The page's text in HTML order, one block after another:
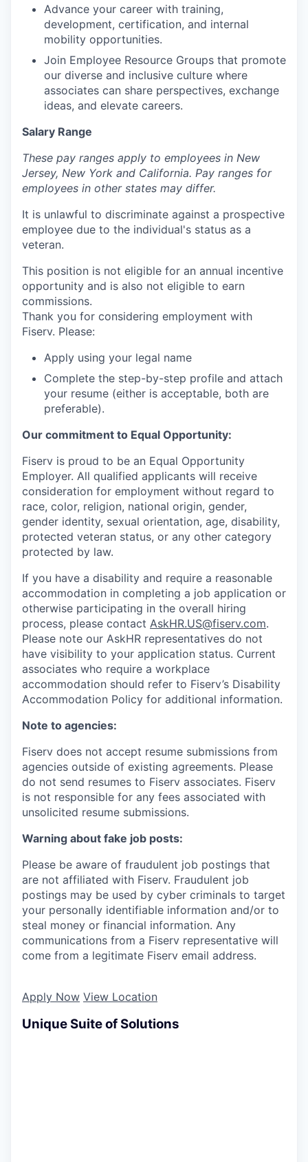
Advance your career with training,
development, certification, and internal
mobility opportunities.
Join Employee Resource Groups that promote
our diverse and inclusive culture where
associates can share perspectives, exchange
ideas, and elevate careers.
Salary Range
These pay ranges apply to employees in New
Jersey, New York and California. Pay ranges for
employees in other states may differ.
It is unlawful to discriminate against a prospective
employee due to the individual's status as a
veteran.
This position is not eligible for an annual incentive
opportunity and is also not eligible to earn
commissions.
Thank you for considering employment with
Fiserv. Please:
Apply using your legal name
Complete the step-by-step profile and attach
your resume (either is acceptable, both are
preferable).
Our commitment to Equal Opportunity:
Fiserv is proud to be an Equal Opportunity
Employer. All qualified applicants will receive
consideration for employment without regard to
race, color, religion, national origin, gender,
gender identity, sexual orientation, age, disability,
protected veteran status, or any other category
protected by law.
If you have a disability and require a reasonable
accommodation in completing a job application or
otherwise participating in the overall hiring
process, please contact AskHR.US@fiserv.com.
Please note our AskHR representatives do not
have visibility to your application status. Current
associates who require a workplace
accommodation should refer to Fiserv’s Disability
Accommodation Policy for additional information.
Note to agencies:
Fiserv does not accept resume submissions from
agencies outside of existing agreements. Please
do not send resumes to Fiserv associates. Fiserv
is not responsible for any fees associated with
unsolicited resume submissions.
Warning about fake job posts:
Please be aware of fraudulent job postings that
are not affiliated with Fiserv. Fraudulent job
postings may be used by cyber criminals to target
your personally identifiable information and/or to
steal money or financial information. Any
communications from a Fiserv representative will
come from a legitimate Fiserv email address.
Apply Now View Location
Unique Suite of Solutions